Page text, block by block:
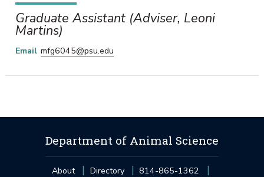
Graduate Assistant (Adviser, Leoni
Martins)
Email mfg6045@psu.edu
Department of Animal Science
About Directory 814-865-1362